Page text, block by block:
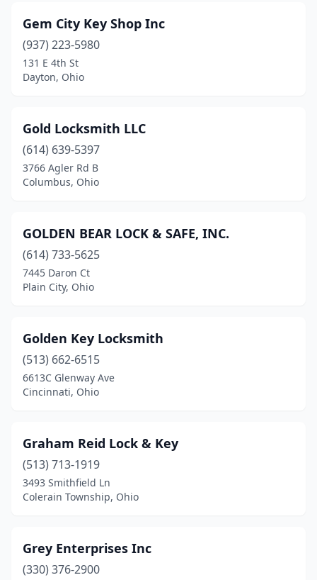
Gem City Key Shop Inc
(937) 223-5980
131 E 4th St
Dayton, Ohio
Gold Locksmith LLC
(614) 639-5397
3766 Agler Rd B
Columbus, Ohio
GOLDEN BEAR LOCK & SAFE, INC.
(614) 733-5625
7445 Daron Ct
Plain City, Ohio
Golden Key Locksmith
(513) 662-6515
6613C Glenway Ave
Cincinnati, Ohio
Graham Reid Lock & Key
(513) 713-1919
3493 Smithfield Ln
Colerain Township, Ohio
Grey Enterprises Inc
(330) 376-2900